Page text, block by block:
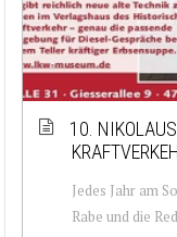
10.
Jedes Jahr am
Rabe und die